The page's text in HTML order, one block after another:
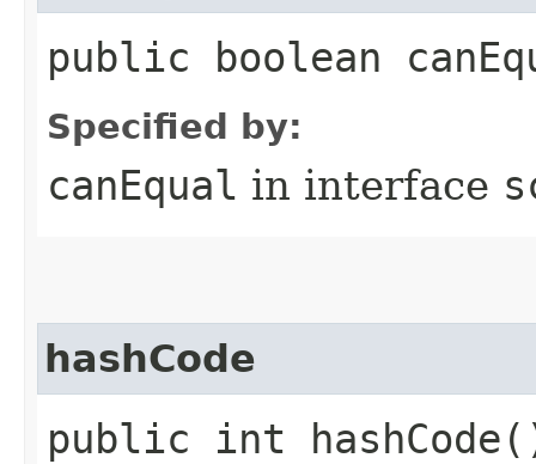
public boolean
Specified by:
canEqual in interface
hashCode
public int